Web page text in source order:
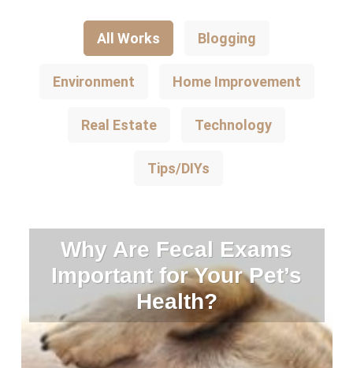
All Works Blogging
Environment Home Improvement
Real Estate Technology
Tips/DIYs
Why Are Fecal Exams
Important for Your Pet’s
Health?